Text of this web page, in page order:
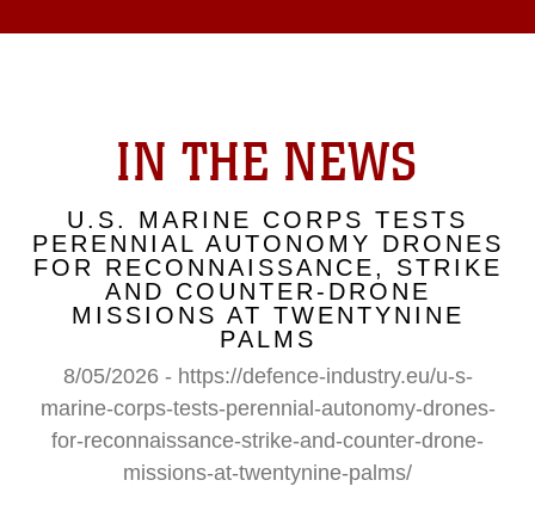
IN THE NEWS
U.S. MARINE CORPS TESTS
PERENNIAL AUTONOMY DRONES
FOR RECONNAISSANCE, STRIKE
AND COUNTER-DRONE
MISSIONS AT TWENTYNINE
PALMS
8/05/2026 - https://defence-industry.eu/u-s-
marine-corps-tests-perennial-autonomy-drones-
for-reconnaissance-strike-and-counter-drone-
missions-at-twentynine-palms/